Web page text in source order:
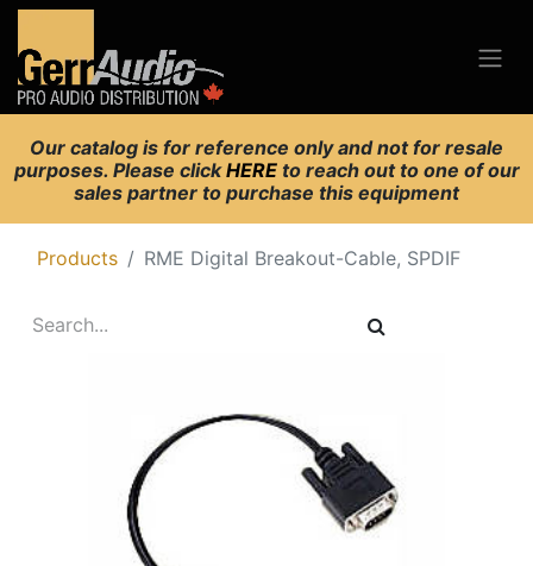
Our catalog is for reference only and not for resale
purposes. Please clickHERE to reach out to one of our
sales partner to purchase this equipment
Products RME Digital Breakout-Cable, SPDIF